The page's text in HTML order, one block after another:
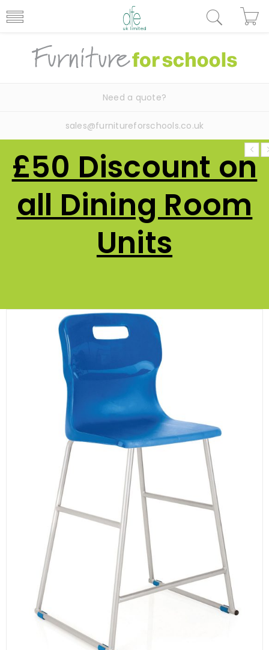
Need a quote?
sales@furnitureforschools.co.uk
£50 Discount on
all Dining Room
Units